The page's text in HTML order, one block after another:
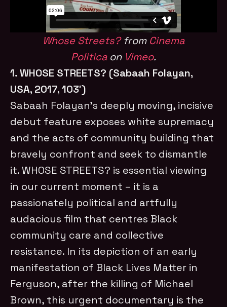
Whose Streets?from Cinema
Politicaon Vimeo.
1. WHOSE STREETS? (Sabaah Folayan,
USA, 2017, 103′)
Sabaah Folayan’s deeply moving, incisive
debut feature exposes white supremacy
and the acts of community building that
bravely confront and seek to dismantle
it. WHOSE STREETS? is essential viewing
in our current moment – it is a
passionately political and artfully
audacious film that centres Black
community care and collective
resistance. In its depiction of an early
manifestation of Black Lives Matter in
Ferguson, after the killing of Michael
Brown, this urgent documentary is the